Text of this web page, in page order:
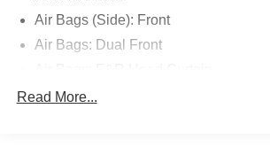
Air Bags (Side): Front
Air Bags: Dual Front
Air Conditioning
Read More...